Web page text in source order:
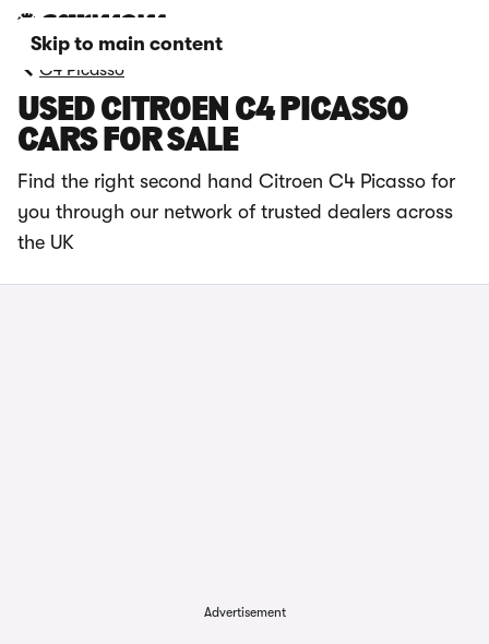
Skip to main content
C4 Picasso
USED CITROEN C4 PICASSO
CARS FOR SALE
Find the right second hand Citroen C4 Picasso for
you through our network of trusted dealers across
the UK
Advertisement